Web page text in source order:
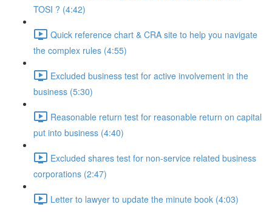
TOSI ? (4:42)
Quick reference chart & CRA site to help you navigate
the complex rules (4:55)
Excluded business test for active involvement in the
business (5:30)
Reasonable return test for reasonable return on capital
put into business (4:40)
Excluded shares test for non-service related business
corporations (2:47)
Letter to lawyer to update the minute book (4:03)